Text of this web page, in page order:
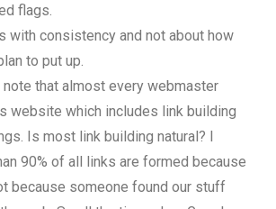
flags.
with consistency and not about how
to put up.
that almost every webmaster
website which includes link building
Is most link building natural? I
90% of all links are formed because
because someone found our stuff